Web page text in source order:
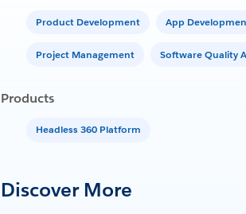
Product Development App
Project Management Software Quality
Products
Headless 360 Platform
Discover More